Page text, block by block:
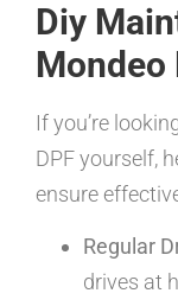
Diy
Mondeo
If you’re
DPF yourself,
ensure
Regular
drives at